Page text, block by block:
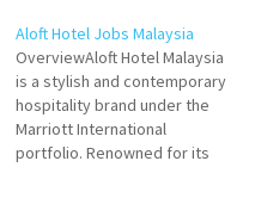
surrounding the resort clearly
indicated Experience the
allure of The Ritz-Carlton,
Langkawi. From rainforest
views to an overwater spa,
our luxury resort offers…
Aloft Hotel Jobs Malaysia
OverviewAloft Hotel Malaysia
is a stylish and contemporary
hospitality brand under the
Marriott International
portfolio. Renowned for its